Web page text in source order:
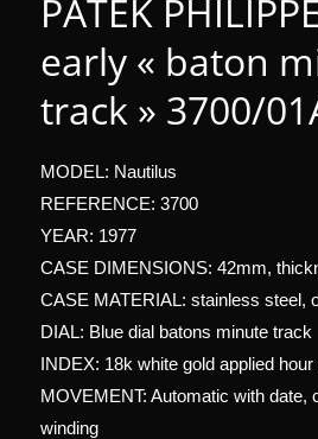
PATEK
early « baton
track » 3700/
MODEL: Nautilus
REFERENCE: 3700
YEAR: 1977
CASE DIMENSIONS: 42mm,
CASE MATERIAL: stainless steel,
DIAL: Blue dial batons minute track
INDEX: 18k white gold applied
MOVEMENT: Automatic with date,
winding